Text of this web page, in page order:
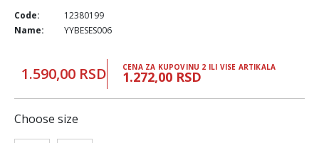
Code:
12380199
Name:
YYBESES006
1.590,00 RSD CENA ZA KUPOVINU 2 ILI VISE ARTIKALA
1.272,00 RSD
Choose size